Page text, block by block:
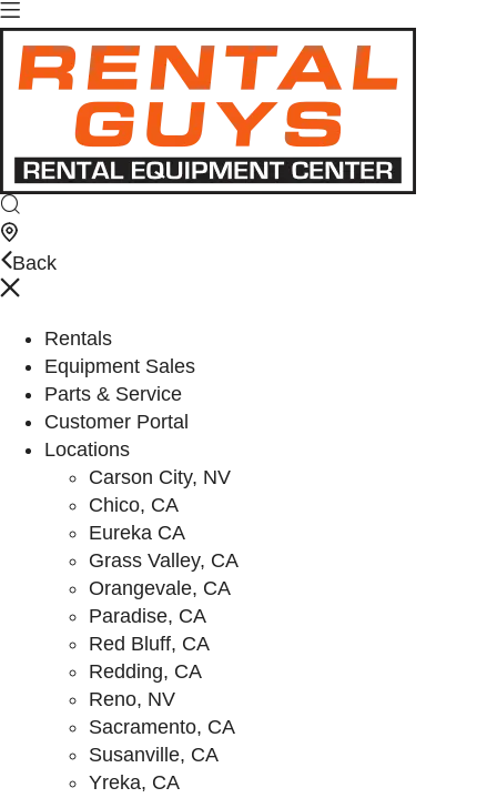
Back
Rentals
Equipment Sales
Parts & Service
Customer Portal
Locations
Carson City, NV
Chico, CA
Eureka CA
Grass Valley, CA
Orangevale, CA
Paradise, CA
Red Bluff, CA
Redding, CA
Reno, NV
Sacramento, CA
Susanville, CA
Yreka, CA